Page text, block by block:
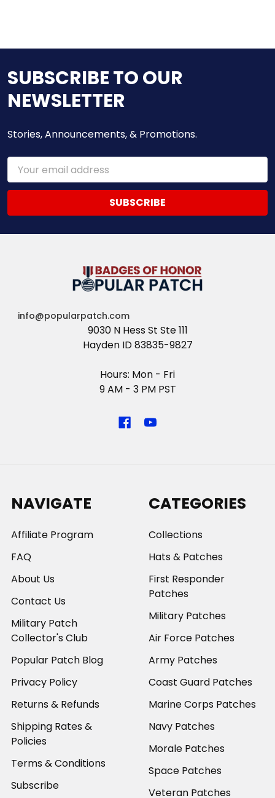
SUBSCRIBE TO OUR
NEWSLETTER
Stories, Announcements, & Promotions.
Email
Address
info@popularpatch.com
9030 N Hess St Ste 111
Hayden ID 83835-9827
Hours: Mon - Fri
9 AM - 3 PM PST
NAVIGATE
Affiliate Program
FAQ
About Us
Contact Us
Military Patch
Collector's Club
Popular Patch Blog
Privacy Policy
Returns & Refunds
Shipping Rates &
Policies
Terms & Conditions
Subscribe
CATEGORIES
Collections
Hats & Patches
First Responder
Patches
Military Patches
Air Force Patches
Army Patches
Coast Guard Patches
Marine Corps Patches
Navy Patches
Morale Patches
Space Patches
Veteran Patches